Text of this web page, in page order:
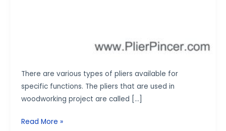
There are various types of pliers available for
specific functions. The pliers that are used in
woodworking project are called […]
Read More »